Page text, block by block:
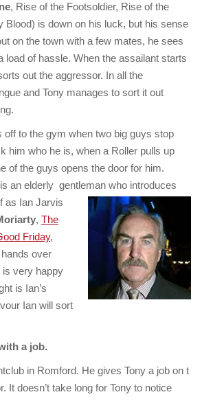
, Rise of the Footsoldier, Rise of the
Blood) is down on his luck, but his sense
on the town with a few mates, he sees
of hassle. When the assailant starts
out the aggressor. In all the
and Tony manages to sort it out
off to the gym when two big guys stop
him who he is, when a Roller pulls up
of the guys opens the door for him.
an elderly gentleman who introduces
as Ian Jarvis
, The
Friday,
over
is very happy
is Ian’s
Ian will sort
a job.
in Romford. He gives Tony a job on t
It doesn’t take long for Tony to notice